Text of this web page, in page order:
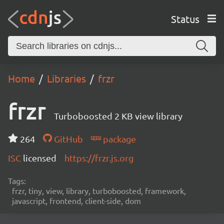
Status
Home Libraries frzr
frzr Turboboosted 2 KB view library
264 GitHub
package
ISC licensed https://frzr.js.org
Tags:
frzr, tiny, view, library, turboboosted, framework,
javascript, frontend, client-side, dom